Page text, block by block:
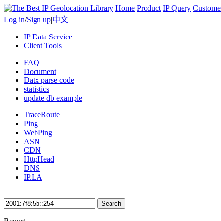
Home Product IP Query
Log in/Sign up|中文
IP Data Service
Client Tools
FAQ
Document
Datx parse code
statistics
update db example
TraceRoute
Ping
WebPing
ASN
CDN
HttpHead
DNS
IP.LA
Search